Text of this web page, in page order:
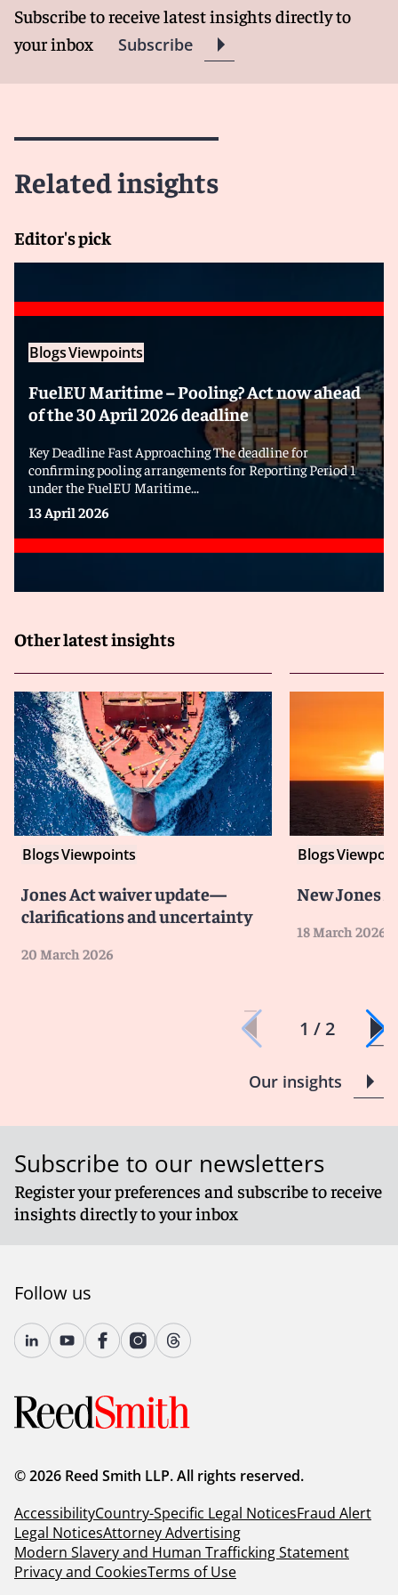
Subscribe to receive latest insights directly to
your inbox
Subscribe
Related insights
Editor's pick
BlogsViewpoints
FuelEU Maritime – Pooling? Act now ahead
of the 30 April 2026 deadline
Key Deadline Fast Approaching The deadline for
confirming pooling arrangements for Reporting Period 1
under the FuelEU Maritime...
13 April 2026
Other latest insights
BlogsViewpoints
Jones Act waiver update—
clarifications and uncertainty
20 March 2026
Blogs
New Jones
18 March 2026
1 / 2
Our insights
Subscribe to our newsletters
Register your preferences and subscribe to receive
insights directly to your inbox
Follow us
© 2026 Reed Smith LLP. All rights reserved.
AccessibilityCountry-Specific Legal NoticesFraud Alert
Legal NoticesAttorney Advertising
Modern Slavery and Human Trafficking Statement
Privacy and CookiesTerms of Use